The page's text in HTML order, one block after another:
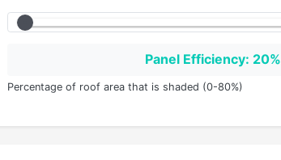
Panel Efficiency: 20%
Percentage of roof area that is shaded (0-80%)